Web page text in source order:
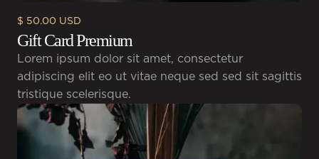
$ 50.00 USD
Gift Card Premium
Lorem ipsum dolor sit amet, consectetur
adipiscing elit eo ut vitae neque sed sed sit sagittis
tristique scelerisque.